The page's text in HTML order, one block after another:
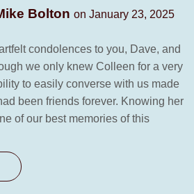
Bolton on January 23, 2025
condolences to you, Dave, and
we only knew Colleen for a very
to easily converse with us made
been friends forever. Knowing her
of our best memories of this